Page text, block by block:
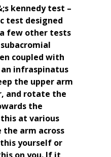
kennedy test –
test designed
few other tests
coupled with
infraspinatus
the upper arm
and rotate the
the
at various
the arm across
yourself or